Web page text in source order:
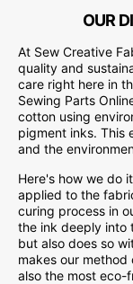
OUR
At Sew Creative
quality and
care right here in
Sewing Parts
cotton using
pigment inks. This
and the
Here's how we do
applied to the
curing process in
the ink deeply into
but also does so
makes our
also the most eco-